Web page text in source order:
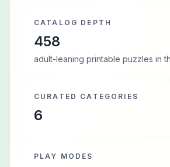
CATALOG DEPTH
458
adult-leaning printable puzzles in
CURATED CATEGORIES
6
PLAY MODES